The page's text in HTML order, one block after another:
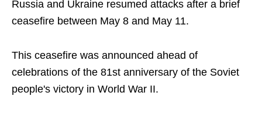
Russia and Ukraine resumed attacks after a brief
ceasefire between May 8 and May 11.
This ceasefire was announced ahead of
celebrations of the 81st anniversary of the Soviet
people's victory in World War II.